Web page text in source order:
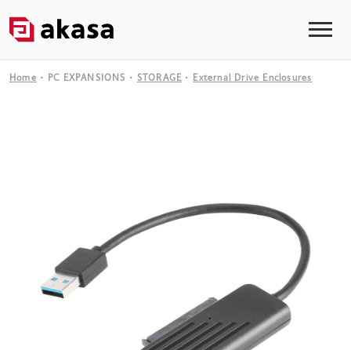
Home PC EXPANSIONS STORAGE External Drive Enclosures